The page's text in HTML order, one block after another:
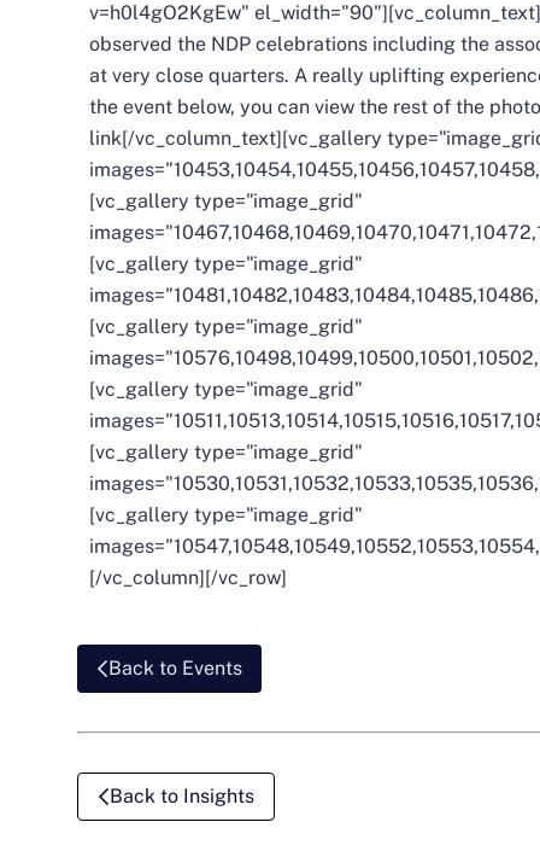
v=h0l4gO2KgEw"
observed the NDP celebrations including the
at very close quarters. A really uplifting
the event below, you can view the rest of the
link[/vc_column_text][vc_gallery
[vc_gallery type="image_grid"
[vc_gallery type="image_grid"
[vc_gallery type="image_grid"
[vc_gallery type="image_grid"
[vc_gallery type="image_grid"
[vc_gallery type="image_grid"
[/vc_column][/vc_row]
Back to Events
Back to Insights